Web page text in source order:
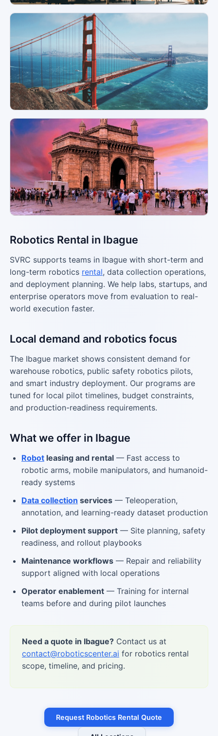
Robotics Rental in Ibague
SVRC supports teams in Ibague with short-term and
long-term robotics rental, data collection operations,
and deployment planning. We help labs, startups, and
enterprise operators move from evaluation to real-
world execution faster.
Local demand and robotics focus
The Ibague market shows consistent demand for
warehouse robotics, public safety robotics pilots,
and smart industry deployment. Our programs are
tuned for local pilot timelines, budget constraints,
and production-readiness requirements.
What we offer in Ibague
Robot leasing and rental — Fast access to
robotic arms, mobile manipulators, and humanoid-
ready systems
Data collection services — Teleoperation,
annotation, and learning-ready dataset production
Pilot deployment support — Site planning, safety
readiness, and rollout playbooks
Maintenance workflows — Repair and reliability
support aligned with local operations
Operator enablement — Training for internal
teams before and during pilot launches
Need a quote in Ibague? Contact us at
contact@roboticscenter.ai for robotics rental
scope, timeline, and pricing.
Request Robotics Rental Quote